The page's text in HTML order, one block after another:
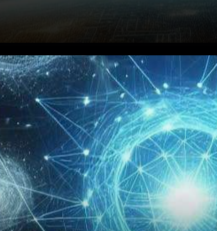
In a groundbreaking move that
is poised to redefine the
landscape of blockchain
technology, Wormhole has
announced an exciting
collaboration…